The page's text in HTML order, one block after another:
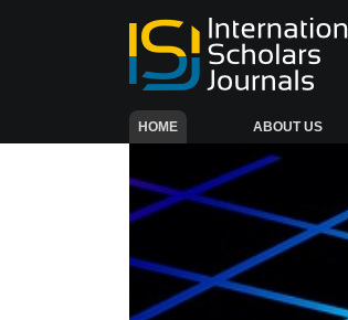
HOME(CURRENT) ABOUT US